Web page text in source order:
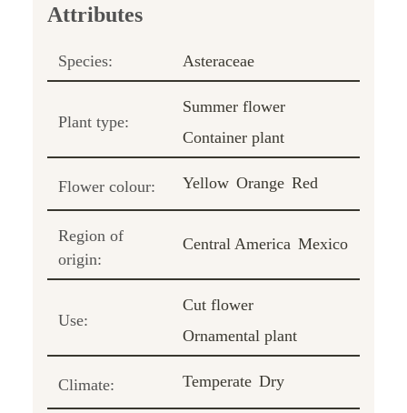
Species: Asteraceae
Plant type:
Summer flower
Container plant
Flower colour: Yellow Orange Red
Region of
origin:
Central America Mexico
Use:
Cut flower
Ornamental plant
Climate: Temperate Dry